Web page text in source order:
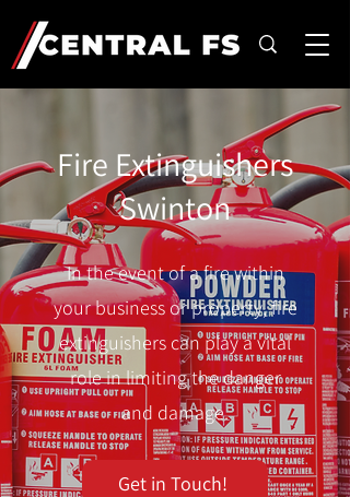
Fire Extinguishers
Swinton
In the event of a fire within
your business or property, fire
extinguishers can play a vital
role in limiting the danger
and damage.
Get in Touch!